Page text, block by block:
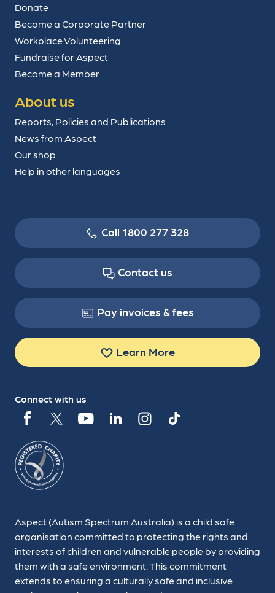
Donate
Become a Corporate Partner
Workplace Volunteering
Fundraise for Aspect
Become a Member
About us
Reports, Policies and Publications
News from Aspect
Our shop
Help in other languages
Aspect (Autism Spectrum Australia) is a child safe
organisation committed to protecting the rights and
interests of children and vulnerable people by providing
them with a safe environment. This commitment
extends to ensuring a culturally safe and inclusive
Call 1800 277 328
Contact us
Pay invoices & fees
Learn More
Connect with us